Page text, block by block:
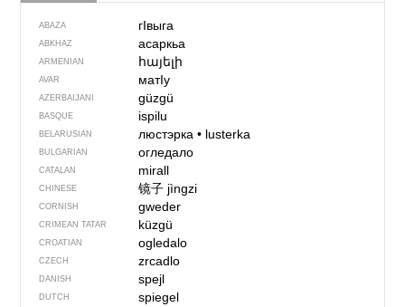
ABAZA гIвыга
ABKHAZ асаркьа
ARMENIAN հայելի
AVAR матIу
AZERBAIJANI güzgü
BASQUE ispilu
BELARUSIAN люстэрка• lusterka
BULGARIAN огледало
CATALAN mirall
CHINESE 镜子 jìngzi
CORNISH gweder
CRIMEAN TATAR küzgü
CROATIAN ogledalo
CZECH zrcadlo
DANISH spejl
DUTCH spiegel